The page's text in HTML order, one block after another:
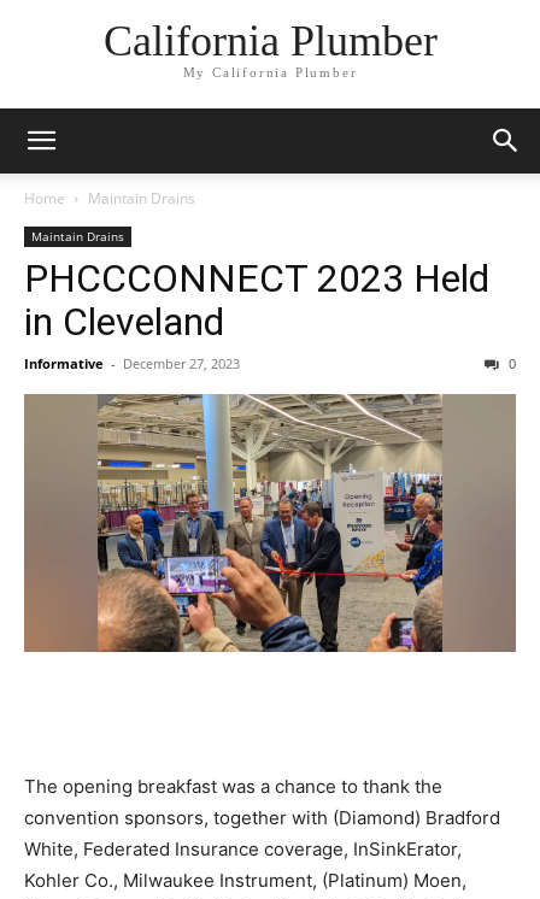
California Plumber
My California Plumber
Home Maintain Drains
Maintain Drains
PHCCCONNECT 2023 Held
in Cleveland
Informative - December 27, 2023 0
The opening breakfast was a chance to thank the
convention sponsors, together with (Diamond) Bradford
White, Federated Insurance coverage, InSinkErator,
Kohler Co., Milwaukee Instrument, (Platinum) Moen,